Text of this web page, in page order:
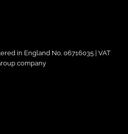
in England No. 06716035 | VAT
company